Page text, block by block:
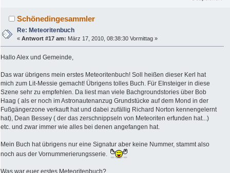
Schönedingesammler
Re: Meteoritenbuch
«Antwort #17 am: März 17, 2010, 08:38:30 Vormittag »
Hallo Alex und Gemeinde,
Das war übrigens mein erstes Meteoritenbuch! Soll heißen dieser Kerl hat
mich zum Lit-Messie gemacht! Übrigens tolles Buch. Für EInsteiger in diese
Szene sehr zu empfehlen. Da liest man viele Bachgroundstories über Bob
Haag ( als er noch im Astronautenanzug Grundstücke auf dem Mond in der
Fußgängerzone verkauft hat und dabei zufällig Richard Norton kennengelernt
hat), Dean Bessey ( der das zerschnippseln von Meteoriten erfunden hat...)
etc. und zwar immer wie alles bei denen angefangen hat.
Mein Buch hat übrigens nur eine Signatur aber keine Nummer, stammt also
noch aus der Vornummerierungsserie.
Was war euer erstes Meteoritenbuch?